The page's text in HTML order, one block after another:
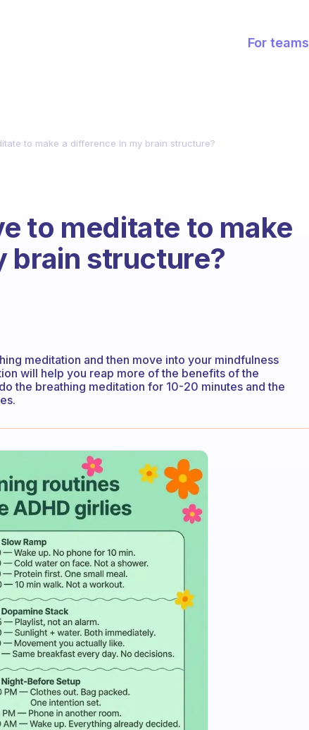
For teams
to make a difference In my brain structure?
to meditate to make
brain structure?
meditation and then move into your mindfulness
will help you reap more of the benefits of the
the breathing meditation for 10-20 minutes and the